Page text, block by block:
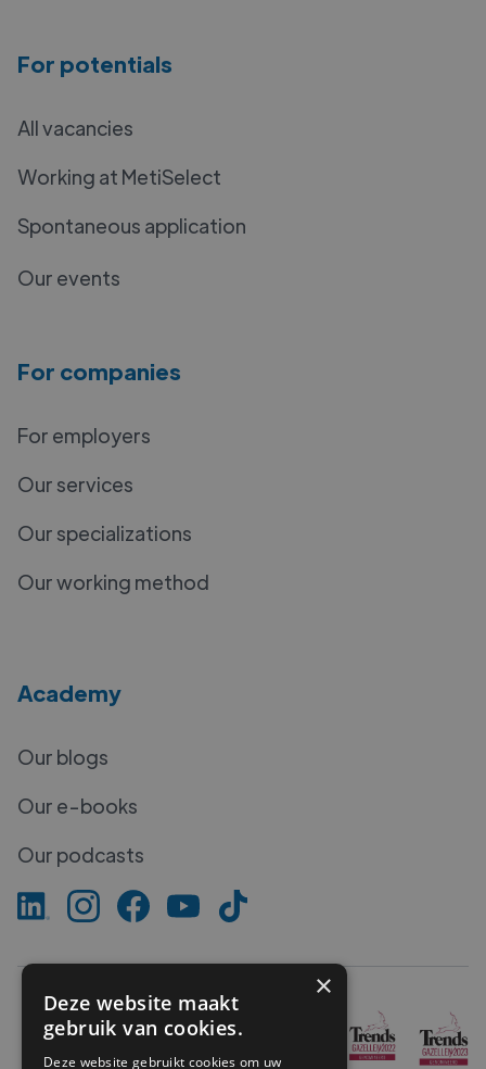
For potentials
All vacancies
Working at MetiSelect
Spontaneous application
Our events
For companies
For employers
Our services
Our specializations
Our working method
Academy
Our blogs
Our e-books
Our podcasts
×
Deze website maakt
gebruik van cookies.
Deze website gebruikt cookies om uw